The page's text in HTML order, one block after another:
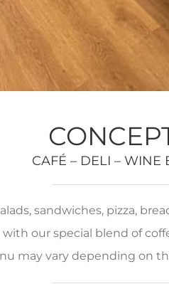
CAFÉ – DELI – WINE
sandwiches, pizza,
our special blend of
may vary depending on